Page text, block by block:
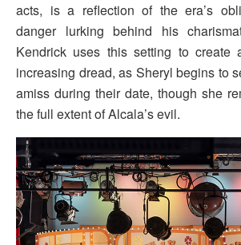
acts, is a reflection of the era’s
danger lurking behind his
Kendrick uses this setting to create
increasing dread, as Sheryl begins to
amiss during their date, though she
the full extent of Alcala’s evil.